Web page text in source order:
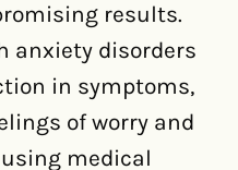
results.
anxiety disorders
in symptoms,
of worry and
medical